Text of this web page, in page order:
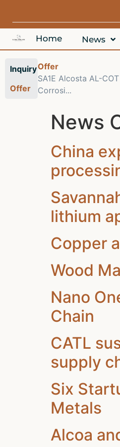
Home News
Inquiry
Offer
Offer
SA1E Alcosta AL-
Corrosi...
News
China
lithium
Copper
Wood
Nano
Chain
CATL
supply
Six
Metals
Alcoa